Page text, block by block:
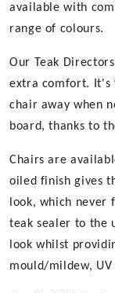
available with
range of colours.
Our Teak
extra comfort. It's
chair away when
board, thanks to
Chairs are
oiled finish gives
look, which never
teak sealer to the
look whilst
mould/mildew,